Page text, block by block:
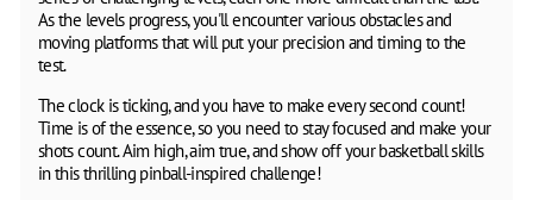
As the levels progress, you'll encounter various obstacles and
moving platforms that will put your precision and timing to the
test.
The clock is ticking, and you have to make every second count!
Time is of the essence, so you need to stay focused and make your
shots count. Aim high, aim true, and show off your basketball skills
in this thrilling pinball-inspired challenge!